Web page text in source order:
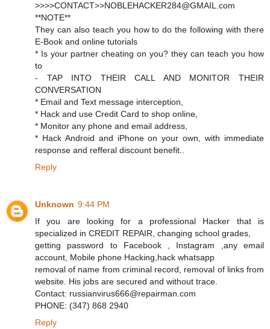
>>>>CONTACT>>NOBLEHACKER284@GMAIL.com
**NOTE**
They can also teach you how to do the following with there
E-Book and online tutorials
* Is your partner cheating on you? they can teach you how
to
- TAP INTO THEIR CALL AND MONITOR THEIR
CONVERSATION
* Email and Text message interception,
* Hack and use Credit Card to shop online,
* Monitor any phone and email address,
* Hack Android and iPhone on your own, with immediate
response and refferal discount benefit..
Reply
Unknown 9:44 PM
If you are looking for a professional Hacker that is
specialized in CREDIT REPAIR, changing school grades,
getting password to Facebook , Instagram ,any email
account, Mobile phone Hacking,hack whatsapp
removal of name from criminal record, removal of links from
website. His jobs are secured and without trace.
Contact: russianvirus666@repairman.com
PHONE: (347) 868 2940
Reply